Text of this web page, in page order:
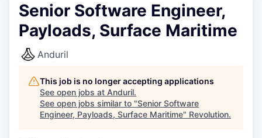
Senior Software Engineer,
Payloads, Surface Maritime
Anduril
This job is no longer accepting applications
See open jobs at Anduril.
See open jobs similar to "Senior Software
Engineer, Payloads, Surface Maritime" Revolution.